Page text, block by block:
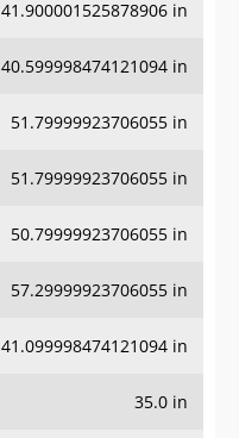
41.900001525878906 in
40.599998474121094 in
51.79999923706055 in
51.79999923706055 in
50.79999923706055 in
57.29999923706055 in
41.099998474121094 in
35.0 in